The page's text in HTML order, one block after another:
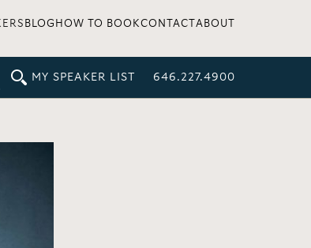
BLOG HOW TO BOOKCONTACT ABOUT
MY SPEAKER LIST 646.227.4900